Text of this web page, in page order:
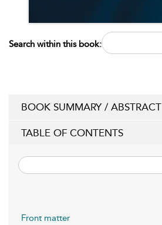
Search within this book:
BOOK SUMMARY / ABSTRACT
TABLE OF CONTENTS
Front matter